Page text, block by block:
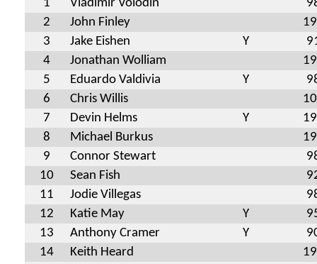
1
Vladimir Volodin
2
John Finley
3
Jake Eishen Y
4
Jonathan Wolliam
5
Eduardo Valdivia Y
6
Chris Willis
7
Devin Helms Y
8
Michael Burkus
9
Connor Stewart
10
Sean Fish
11
Jodie Villegas
12
Katie May Y
13
Anthony Cramer Y
14
Keith Heard